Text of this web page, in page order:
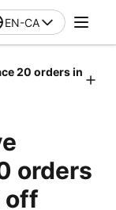
EN-CA
20 orders in
orders
off